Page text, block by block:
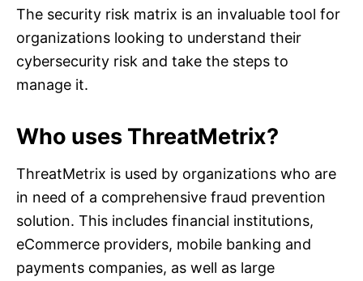
The security risk matrix is an invaluable tool for
organizations looking to understand their
cybersecurity risk and take the steps to
manage it.
Who uses ThreatMetrix?
ThreatMetrix is used by organizations who are
in need of a comprehensive fraud prevention
solution. This includes financial institutions,
eCommerce providers, mobile banking and
payments companies, as well as large